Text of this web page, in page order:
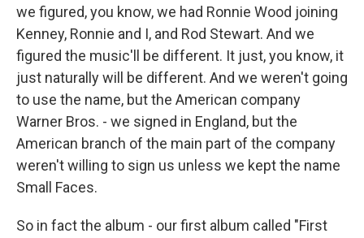
we figured, you know, we had Ronnie Wood joining
Kenney, Ronnie and I, and Rod Stewart. And we
figured the music'll be different. It just, you know, it
just naturally will be different. And we weren't going
to use the name, but the American company
Warner Bros. - we signed in England, but the
American branch of the main part of the company
weren't willing to sign us unless we kept the name
Small Faces.
So in fact the album - our first album called "First